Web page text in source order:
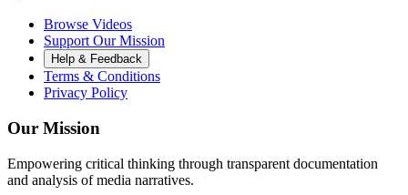
Browse Videos
Support Our Mission
Help & Feedback
Terms & Conditions
Privacy Policy
Our Mission
Empowering critical thinking through transparent documentation
and analysis of media narratives.